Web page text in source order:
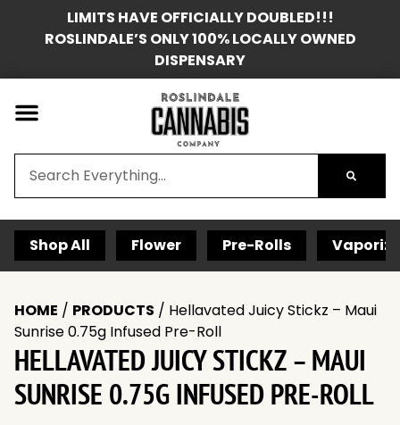
LIMITS HAVE OFFICIALLY DOUBLED!!!
ROSLINDALE’S ONLY 100% LOCALLY OWNED
DISPENSARY
Shop All Flower Pre-Rolls
HOME / PRODUCTS / Hellavated Juicy Stickz – Maui
Sunrise 0.75g Infused Pre-Roll
HELLAVATED JUICY STICKZ – MAUI
SUNRISE 0.75G INFUSED PRE-ROLL